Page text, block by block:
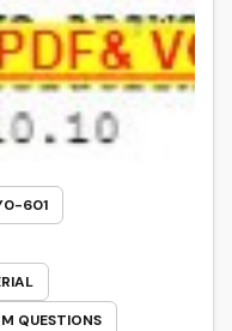
601
QUESTIONS